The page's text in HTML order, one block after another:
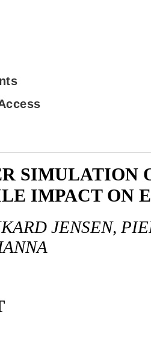
SIMULATION
IMPACT ON
JENSEN,